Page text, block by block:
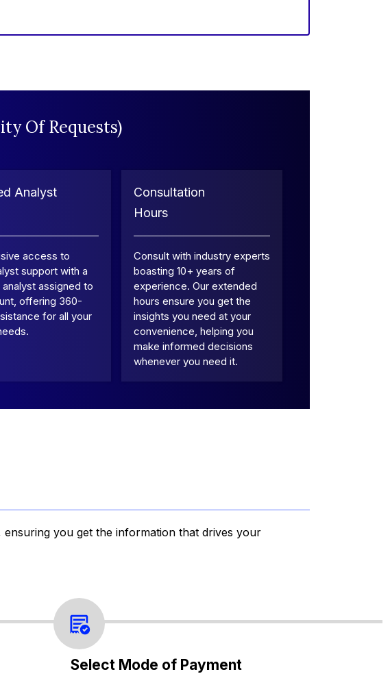
Of Requests)
Analyst
access to
support with a
assigned to
offering 360-
for all your
Consultation
Hours
Consult with industry experts
boasting 10+ years of
experience. Our extended
hours ensure you get the
insights you need at your
convenience, helping you
make informed decisions
whenever you need it.
you get the information that drives your
Select Mode of Payment